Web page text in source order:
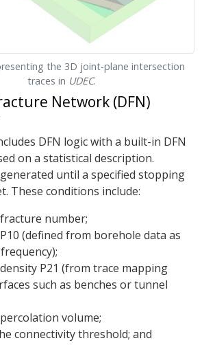
the 3D joint-plane intersection
traces in UDEC.
Network (DFN)
DFN logic with a built-in DFN
on a statistical description.
until a specified stopping
These conditions include:
number;
(defined from borehole data as
P21 (from trace mapping
such as benches or tunnel
volume;
connectivity threshold; and